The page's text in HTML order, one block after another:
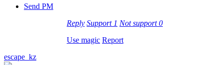
Send PM
Reply Support 1 Not support0
Use magic Report
escape_kz